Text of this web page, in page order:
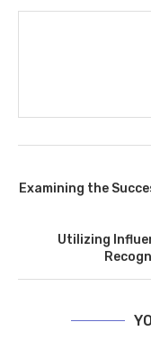
Examining the
Utilizing